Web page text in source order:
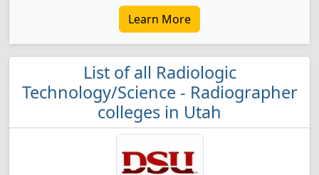
Learn More
List of all Radiologic
Technology/Science - Radiographer
colleges in Utah